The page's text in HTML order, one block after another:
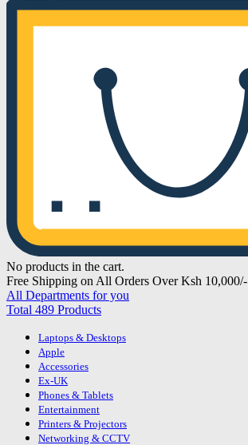
No products in the cart.
Free Shipping on All Orders Over Ksh 10,000/-
All Departments for you
Total 489 Products
Laptops & Desktops
Apple
Accessories
Ex-UK
Phones & Tablets
Entertainment
Printers & Projectors
Networking & CCTV